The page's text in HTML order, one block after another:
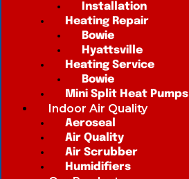
Installation
Heating Repair
Bowie
Hyattsville
Heating Service
Bowie
Mini Split Heat Pumps
Indoor Air Quality
Aeroseal
Air Quality
Air Scrubber
Humidifiers